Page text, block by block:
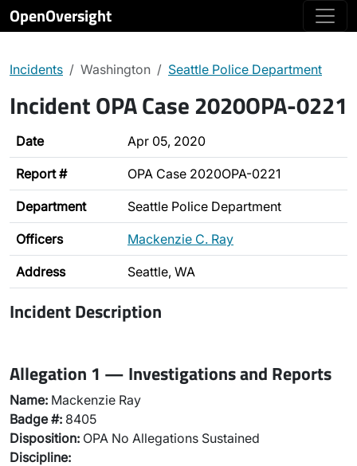
OpenOversight
Incidents Washington Seattle Police Department
Incident OPA Case 2020OPA-0221
Date Apr 05, 2020
Report # OPA Case 2020OPA-0221
Department Seattle Police Department
Officers Mackenzie C. Ray
Address Seattle, WA
Incident Description
Allegation 1 — Investigations and Reports
Name: Mackenzie Ray
Badge #: 8405
Disposition: OPA No Allegations Sustained
Discipline: